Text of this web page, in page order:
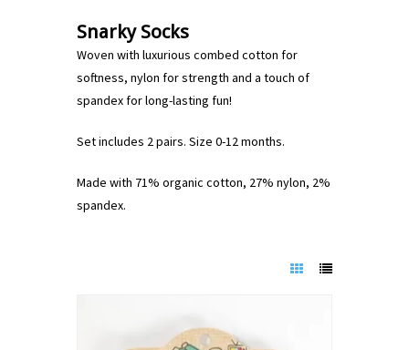
Snarky Socks
Woven with luxurious combed cotton for
softness, nylon for strength and a touch of
spandex for long-lasting fun!
Set includes 2 pairs. Size 0-12 months.
Made with 71% organic cotton, 27% nylon, 2%
spandex.